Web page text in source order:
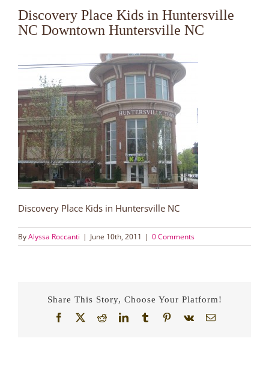
Discovery Place Kids in Huntersville
NC Downtown Huntersville NC
Discovery Place Kids in Huntersville NC
ByAlyssa Roccanti | June 10th, 2011 | 0 Comments
Share This Story, Choose Your Platform!
Facebook
X RedditLinkedInTumblrPinterest
Vk Email